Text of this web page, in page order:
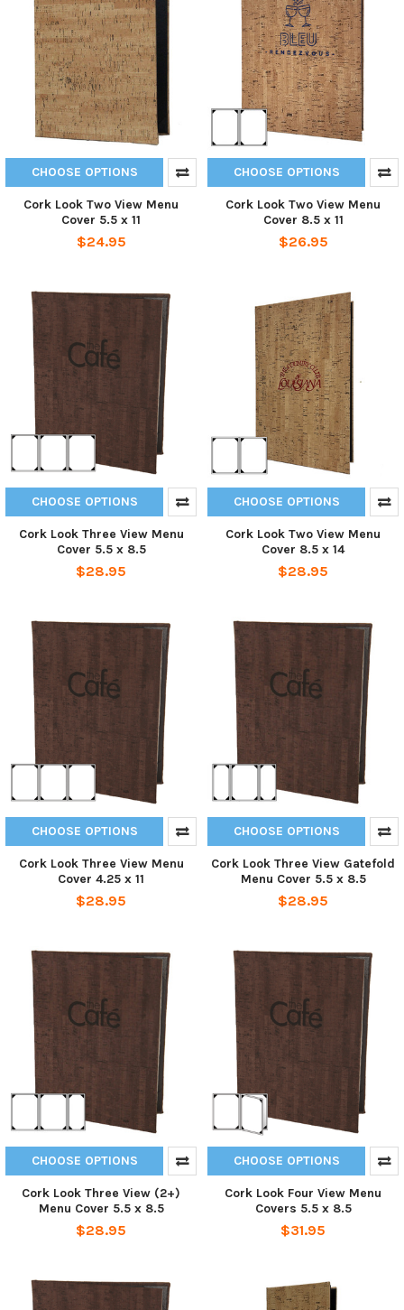
CHOOSE OPTIONS
Cork Look Two View Menu
Cover 5.5 x 11
$24.95
CHOOSE OPTIONS
Cork Look Two View Menu
Cover 8.5 x 11
$26.95
CHOOSE OPTIONS
Cork Look Three View Menu
Cover 5.5 x 8.5
$28.95
CHOOSE OPTIONS
Cork Look Two View Menu
Cover 8.5 x 14
$28.95
CHOOSE OPTIONS
Cork Look Three View Menu
Cover 4.25 x 11
$28.95
CHOOSE OPTIONS
Cork Look Three View Gatefold
Menu Cover 5.5 x 8.5
$28.95
CHOOSE OPTIONS
Cork Look Three View (2+)
Menu Cover 5.5 x 8.5
$28.95
CHOOSE OPTIONS
Cork Look Four View Menu
Covers 5.5 x 8.5
$31.95